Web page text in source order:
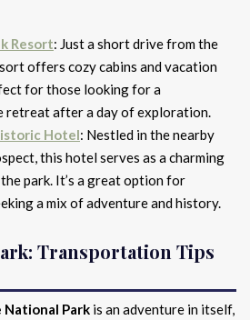
Resort: Just a short drive from the
offers cozy cabins and vacation
for those looking for a
retreat after a day of exploration.
Hotel: Nestled in the nearby
this hotel serves as a charming
park. It’s a great option for
a mix of adventure and history.
Transportation Tips
National Park is an adventure in itself,